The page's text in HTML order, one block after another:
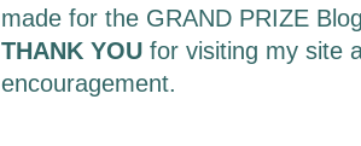
made for the GRAND PRIZE
THANK YOU for visiting my site
encouragement.